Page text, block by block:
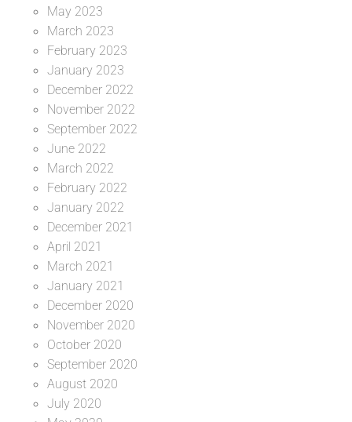
May 2023
March 2023
February 2023
January 2023
December 2022
November 2022
September 2022
June 2022
March 2022
February 2022
January 2022
December 2021
April 2021
March 2021
January 2021
December 2020
November 2020
October 2020
September 2020
August 2020
July 2020